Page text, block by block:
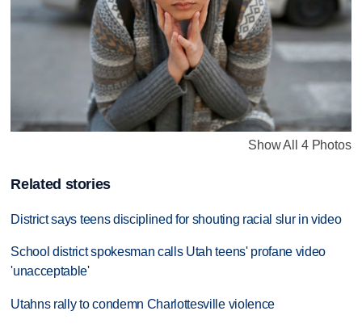
Show All 4 Photos
Related stories
District says teens disciplined for shouting racial slur in video
School district spokesman calls Utah teens' profane video
'unacceptable'
Utahns rally to condemn Charlottesville violence